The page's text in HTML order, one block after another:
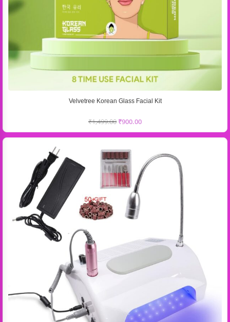
Velvetree Korean Glass Facial Kit
₹1,499.00 ₹900.00